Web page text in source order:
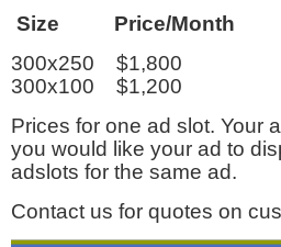
Size Price/Month
300x250 $1,800
300x100 $1,200
Prices for one ad slot. Your
you would like your ad to
adslots for the same ad.
Contact us for quotes on